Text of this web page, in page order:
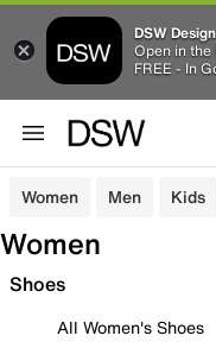
DSW
Open in the
FREE - In
Women Men Kids
Women
Shoes
All Women's Shoes